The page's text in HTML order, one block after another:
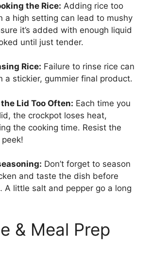
the Rice: Adding rice too
a high setting can lead to mushy
it’s added with enough liquid
until just tender.
Rice: Failure to rinse rice can
a stickier, gummier final product.
Lid Too Often: Each time you
the crockpot loses heat,
the cooking time. Resist the
Don’t forget to season
and taste the dish before
A little salt and pepper go a long
& Meal Prep